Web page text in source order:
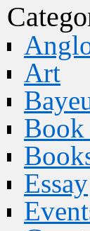
Art
Book
Essay